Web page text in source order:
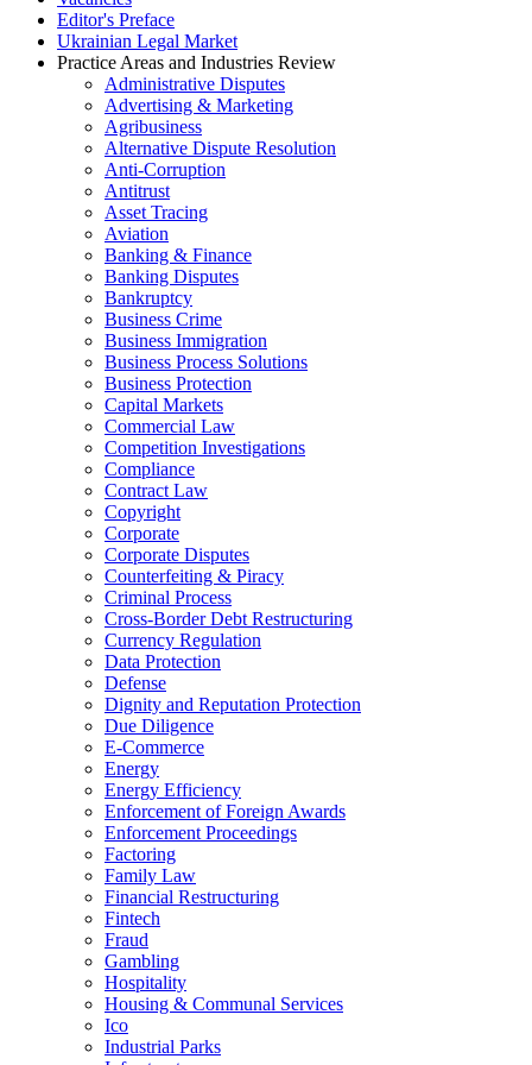
Editor's Preface
Ukrainian Legal Market
Practice Areas and Industries Review
Administrative Disputes
Advertising & Marketing
Agribusiness
Alternative Dispute Resolution
Anti-Corruption
Antitrust
Asset Tracing
Aviation
Banking & Finance
Banking Disputes
Bankruptcy
Business Crime
Business Immigration
Business Process Solutions
Business Protection
Capital Markets
Commercial Law
Competition Investigations
Compliance
Contract Law
Copyright
Corporate
Corporate Disputes
Counterfeiting & Piracy
Criminal Process
Cross-Border Debt Restructuring
Currency Regulation
Data Protection
Defense
Dignity and Reputation Protection
Due Diligence
E-Commerce
Energy
Energy Efficiency
Enforcement of Foreign Awards
Enforcement Proceedings
Factoring
Family Law
Financial Restructuring
Fintech
Fraud
Gambling
Hospitality
Housing & Communal Services
Ico
Industrial Parks